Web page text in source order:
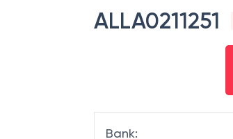
ALLA0211251
Bank: